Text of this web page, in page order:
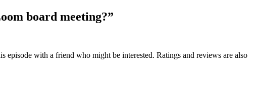
board meeting?”
with a friend who might be interested. Ratings and reviews are also